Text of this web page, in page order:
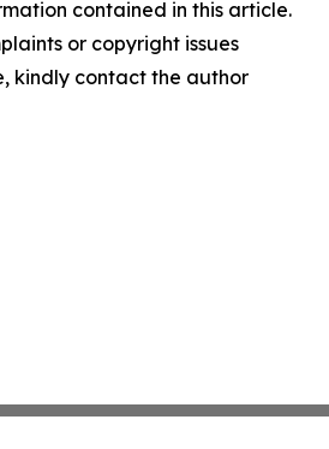
contained in this article.
or copyright issues
kindly contact the author